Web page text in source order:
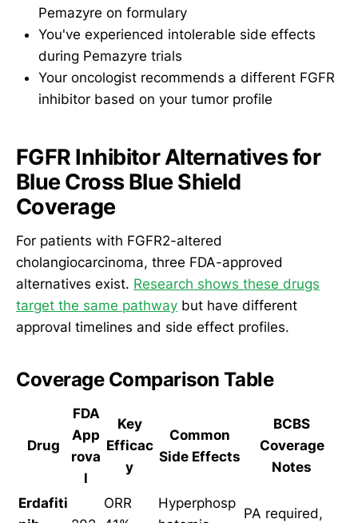
Pemazyre on formulary
You've experienced intolerable side effects
during Pemazyre trials
Your oncologist recommends a different FGFR
inhibitor based on your tumor profile
FGFR Inhibitor Alternatives for
Blue Cross Blue Shield
Coverage
For patients with FGFR2-altered
cholangiocarcinoma, three FDA-approved
alternatives exist. Research shows these drugs
target the same pathway but have different
approval timelines and side effect profiles.
Coverage Comparison Table
Drug
FDA
App
rova
l
Key
Efficac
y
Common
Side Effects
BCBS
Coverage
Notes
Erdafiti
ORR
Hyperphosp
PA required,